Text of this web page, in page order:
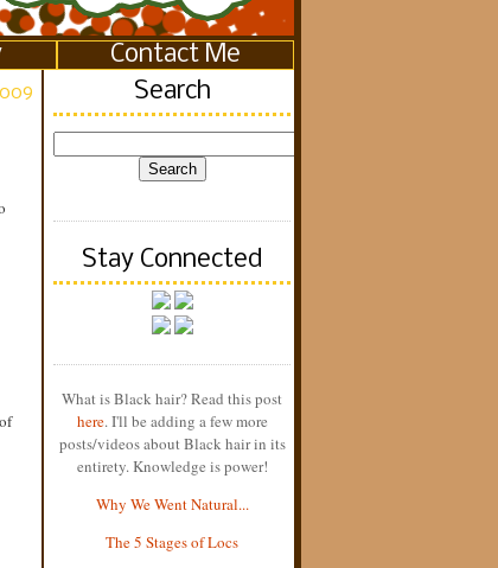
Contact Me
Search
Stay Connected
What is Black hair? Read this post
here. I'll be adding a few more
posts/videos about Black hair in its
entirety. Knowledge is power!
Why We Went Natural...
The 5 Stages of Locs